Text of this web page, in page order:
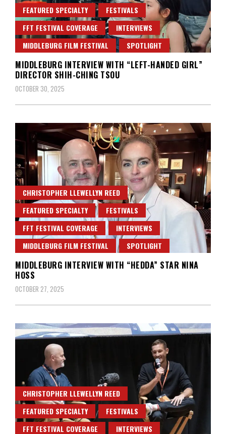
FEATURED SPECIALTY
FESTIVALS
FFT FESTIVAL COVERAGE
INTERVIEWS
MIDDLEBURG FILM FESTIVAL
SPOTLIGHT
MIDDLEBURG INTERVIEW WITH “LEFT-HANDED GIRL”
DIRECTOR SHIH-CHING TSOU
OCTOBER 30, 2025
CHRISTOPHER LLEWELLYN REED
FEATURED SPECIALTY
FESTIVALS
FFT FESTIVAL COVERAGE
INTERVIEWS
MIDDLEBURG FILM FESTIVAL
SPOTLIGHT
MIDDLEBURG INTERVIEW WITH “HEDDA” STAR NINA
HOSS
OCTOBER 27, 2025
CHRISTOPHER LLEWELLYN REED
FEATURED SPECIALTY
FESTIVALS
FFT FESTIVAL COVERAGE
INTERVIEWS